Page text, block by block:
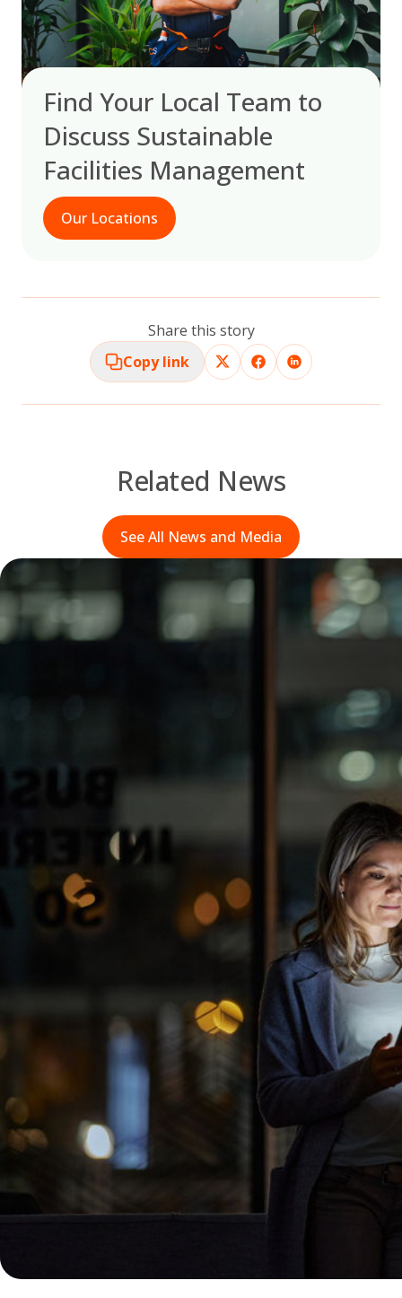
Find Your Local Team to
Discuss Sustainable
Facilities Management
Our Locations
Share this story
Copy link
Related News
See All News and Media